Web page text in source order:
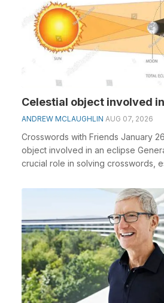
Celestial object involved
ANDREW MCLAUGHLIN AUG 07, 2026
Crosswords with Friends January
object involved in an eclipse
crucial role in solving crosswords,